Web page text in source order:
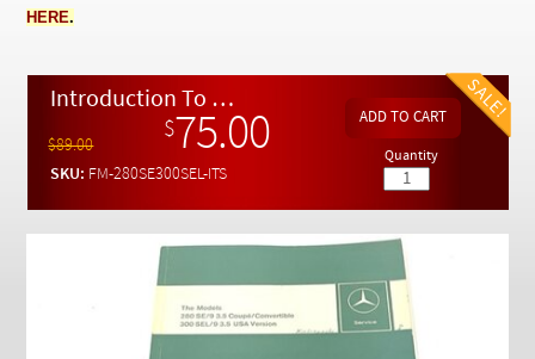
HERE.
Introduction To Service - 280 SE/9 3.5 Coupe / Convertible and 300 SEL/9 3.5 USA Version
$89.00
$75.00
SKU: FM-280SE300SEL-ITS
Quantity